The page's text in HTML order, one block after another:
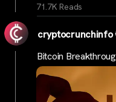
71.7K Reads
cryptocrunchinfo
Bitcoin